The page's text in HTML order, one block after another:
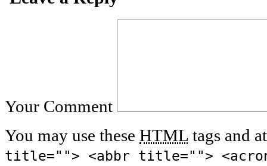
Your Comment
You may use these HTML tags and
title=""> <abbr title="">